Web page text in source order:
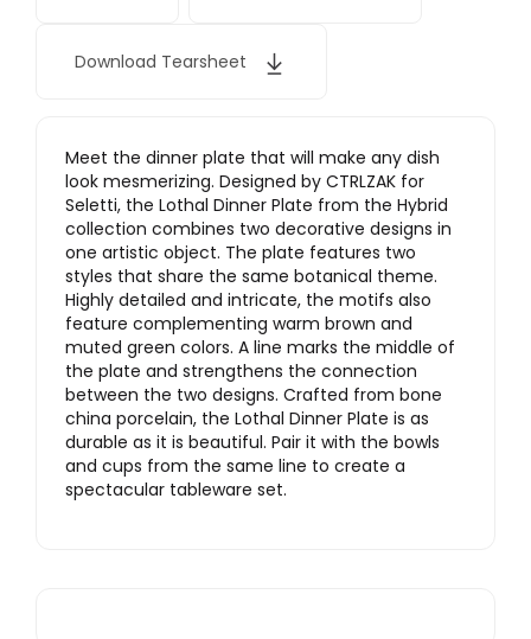
Download Tearsheet
Meet the dinner plate that will make any dish
look mesmerizing. Designed by CTRLZAK for
Seletti, the Lothal Dinner Plate from the Hybrid
collection combines two decorative designs in
one artistic object. The plate features two
styles that share the same botanical theme.
Highly detailed and intricate, the motifs also
feature complementing warm brown and
muted green colors. A line marks the middle of
the plate and strengthens the connection
between the two designs. Crafted from bone
china porcelain, the Lothal Dinner Plate is as
durable as it is beautiful. Pair it with the bowls
and cups from the same line to create a
spectacular tableware set.